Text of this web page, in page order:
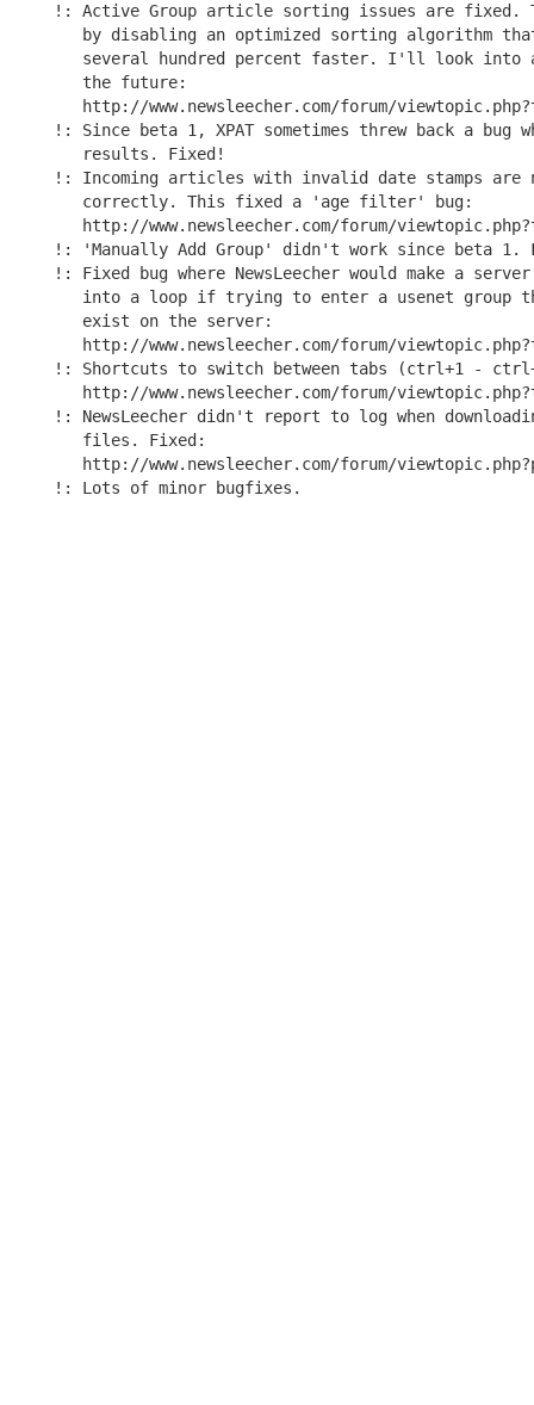
!: Active Group article sorting issues are fixed.
by disabling an optimized sorting algorithm
several hundred percent faster. I'll look into
   the future:
http://www.newsleecher.com/forum/
!: Since beta 1, XPAT sometimes threw back a bug
   results. Fixed!
!: Incoming articles with invalid date stamps are
   correctly. This fixed a 'age filter' bug:
http://www.newsleecher.com/forum/
!: 'Manually Add Group' didn't work since beta 1.
!: Fixed bug where NewsLeecher would make a
into a loop if trying to enter a usenet group
   exist on the server:
http://www.newsleecher.com/forum/
!: Shortcuts to switch between tabs (ctrl+1 -
http://www.newsleecher.com/forum/
!: NewsLeecher didn't report to log when
   files. Fixed:
http://www.newsleecher.com/forum/